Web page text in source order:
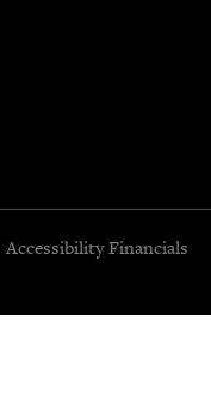
Accessibility Financials